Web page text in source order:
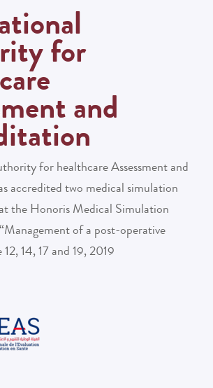
for
and
for healthcare Assessment and
accredited two medical simulation
the Honoris Medical Simulation
of a post-operative
14, 17 and 19, 2019